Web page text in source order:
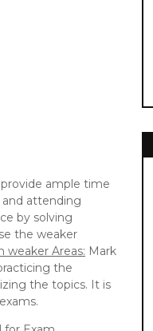
provide ample time
attending
by solving
the weaker
weaker Areas: Mark
the
the topics. It is